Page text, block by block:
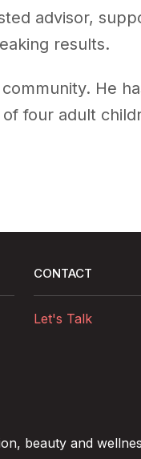
advisor,
results.
He
four adult
CONTACT
Let's Talk
beauty and